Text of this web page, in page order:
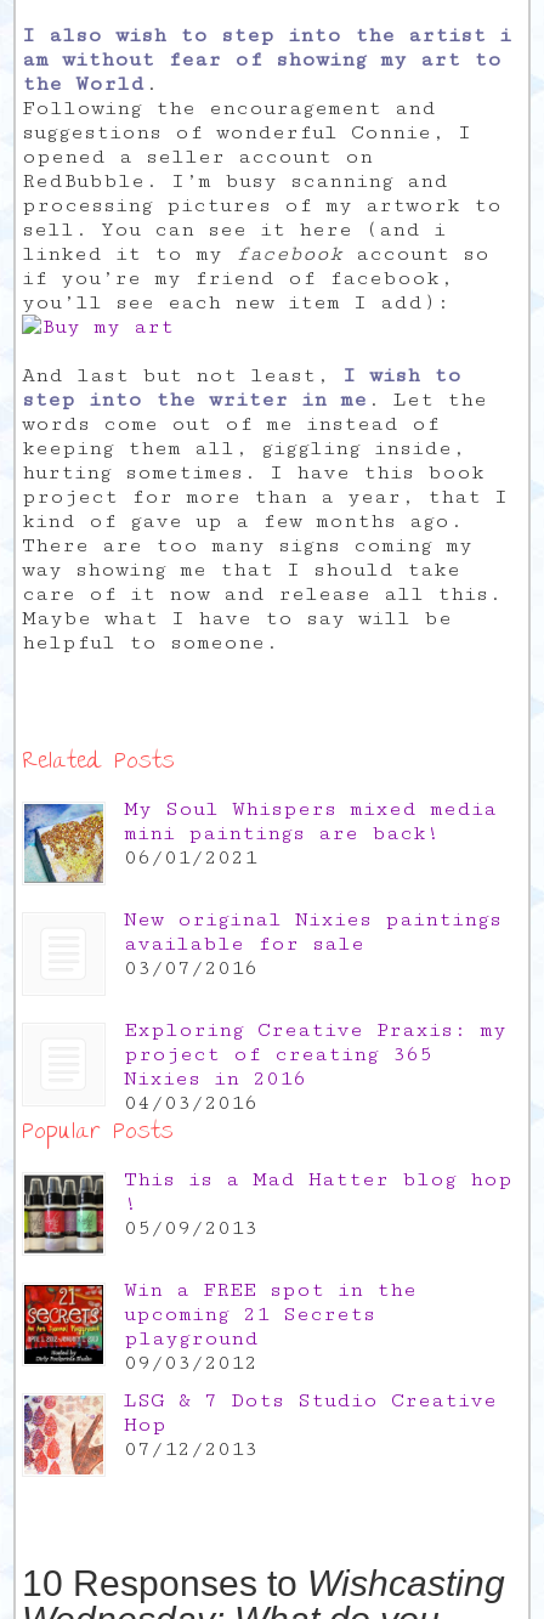
I also wish to step into the artist i
am without fear of showing my art to
the World .
Following the encouragement and
suggestions of wonderful Connie, I
opened a seller account on
RedBubble. I’m busy scanning and
processing pictures of my artwork to
sell. You can see it here (and i
linked it to my facebookaccount so
if you’re my friend of facebook,
you’ll see each new item I add):
And last but not least, I wish to
step into the writer in me . Let the
words come out of me instead of
keeping them all, giggling inside,
hurting sometimes. I have this book
project for more than a year, that I
kind of gave up a few months ago.
There are too many signs coming my
way showing me that I should take
care of it now and release all this.
Maybe what I have to say will be
helpful to someone.
Related Posts
My Soul Whispers mixed media
mini paintings are back!
06/01/2021
New original Nixies paintings
available for sale
03/07/2016
Exploring Creative Praxis: my
project of creating 365
Nixies in 2016
04/03/2016
Popular Posts
This is a Mad Hatter blog hop
!
05/09/2013
Win a FREE spot in the
upcoming 21 Secrets
playground
09/03/2012
LSG & 7 Dots Studio Creative
Hop
07/12/2013
10 Responses to Wishcasting